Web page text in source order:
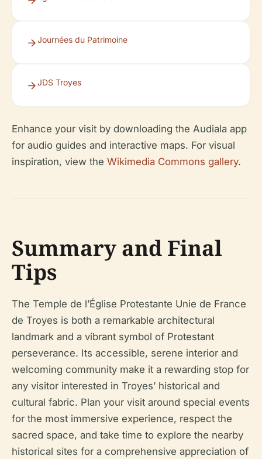
Journées du Patrimoine
JDS Troyes
Enhance your visit by downloading the Audiala app
for audio guides and interactive maps. For visual
inspiration, view the Wikimedia Commons gallery.
Summary and Final
Tips
The Temple de l’Église Protestante Unie de France
de Troyes is both a remarkable architectural
landmark and a vibrant symbol of Protestant
perseverance. Its accessible, serene interior and
welcoming community make it a rewarding stop for
any visitor interested in Troyes’ historical and
cultural fabric. Plan your visit around special events
for the most immersive experience, respect the
sacred space, and take time to explore the nearby
historical sites for a comprehensive appreciation of